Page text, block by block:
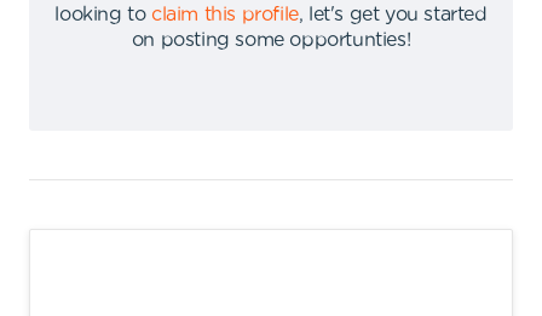
looking to claim this profile,
let's get you started
on posting some opportunties!